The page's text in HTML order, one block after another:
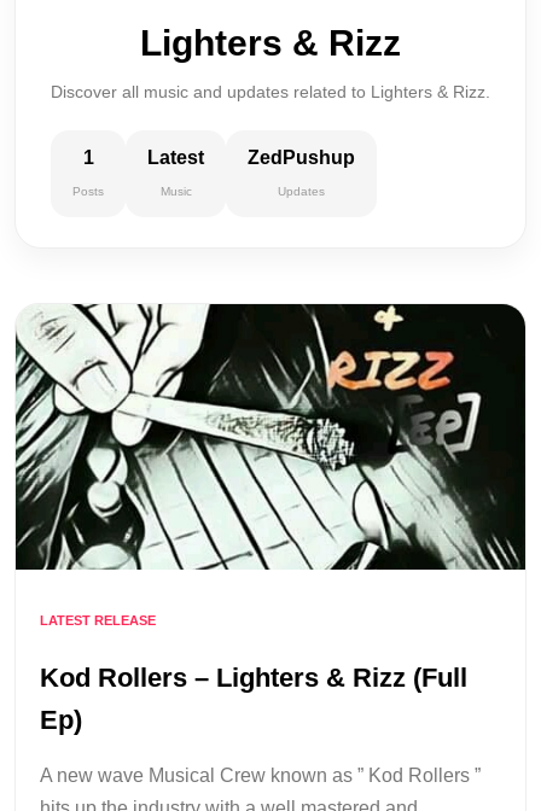
Lighters & Rizz
Discover all music and updates related to Lighters & Rizz.
1
Posts
Latest
Music
ZedPushup
Updates
LATEST RELEASE
Kod Rollers – Lighters & Rizz (Full
Ep)
A new wave Musical Crew known as ” Kod Rollers ”